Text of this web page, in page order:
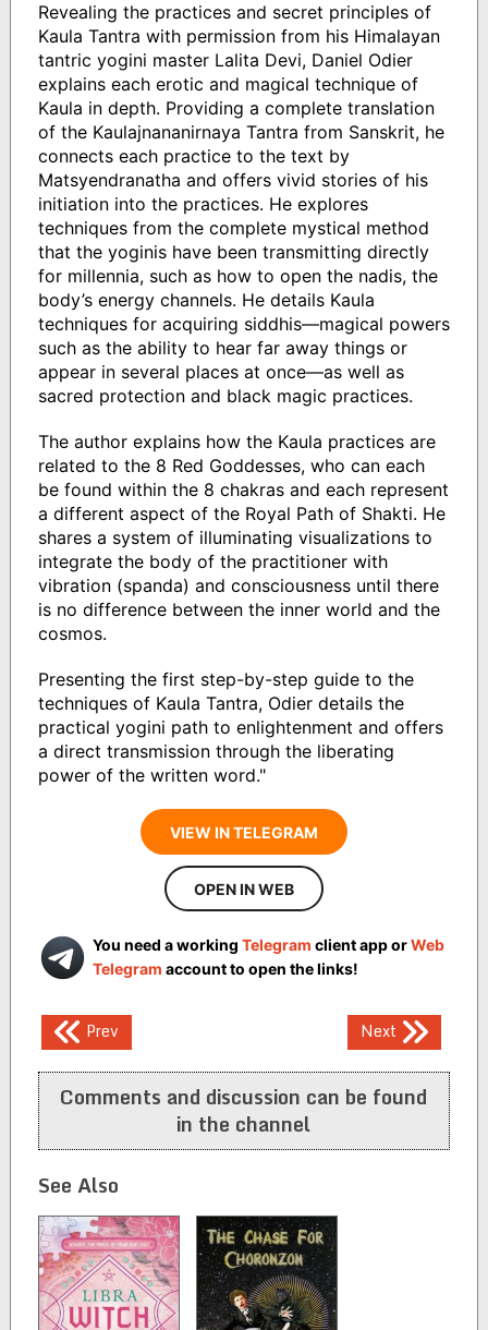
Revealing the practices and secret principles of
Kaula Tantra with permission from his Himalayan
tantric yogini master Lalita Devi, Daniel Odier
explains each erotic and magical technique of
Kaula in depth. Providing a complete translation
of the Kaulajnananirnaya Tantra from Sanskrit, he
connects each practice to the text by
Matsyendranatha and offers vivid stories of his
initiation into the practices. He explores
techniques from the complete mystical method
that the yoginis have been transmitting directly
for millennia, such as how to open the nadis, the
body’s energy channels. He details Kaula
techniques for acquiring siddhis—magical powers
such as the ability to hear far away things or
appear in several places at once—as well as
sacred protection and black magic practices.
The author explains how the Kaula practices are
related to the 8 Red Goddesses, who can each
be found within the 8 chakras and each represent
a different aspect of the Royal Path of Shakti. He
shares a system of illuminating visualizations to
integrate the body of the practitioner with
vibration (spanda) and consciousness until there
is no difference between the inner world and the
cosmos.
Presenting the first step-by-step guide to the
techniques of Kaula Tantra, Odier details the
practical yogini path to enlightenment and offers
a direct transmission through the liberating
power of the written word."
VIEW IN TELEGRAM
OPEN IN WEB
You need a working Telegram client app orWeb
Telegram account to open the links!
Post
navigation
Prev Next
Comments and discussion can be found
in the channel
See Also